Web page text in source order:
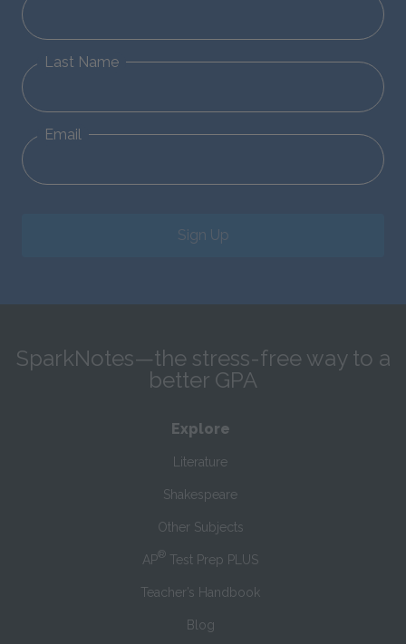
Last Name
Email
Sign Up
SparkNotes—the stress-free way to a
better GPA
Explore
Literature
Shakespeare
Other Subjects
AP® Test Prep PLUS
Teacher’s Handbook
Blog